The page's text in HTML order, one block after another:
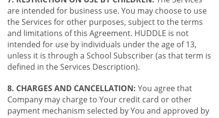
are intended for business use. You may choose to use
the Services for other purposes, subject to the terms
and limitations of this Agreement. HUDDLE is not
intended for use by individuals under the age of 13,
unless it is through a School Subscriber (as that term is
defined in the Services Description).
8. CHARGES AND CANCELLATION: You agree that
Company may charge to Your credit card or other
payment mechanism selected by You and approved by